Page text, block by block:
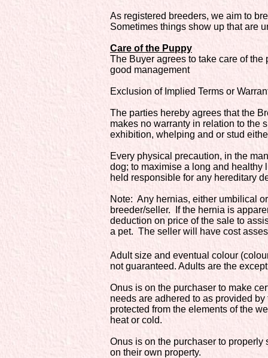
As registered breeders, we aim to
Sometimes things show up that are
Care of the Puppy
The Buyer agrees to take care of
good management
Exclusion of Implied Terms or
The parties hereby agrees that the
makes no warranty in relation to the
exhibition, whelping and or stud
Every physical precaution, in the
dog; to maximise a long and
held responsible for any hereditary
Note: Any hernias, either umbilical
breeder/seller. If the hernia is
deduction on price of the sale to
a pet. The seller will have cost
Adult size and eventual colour
not guaranteed. Adults are the
Onus is on the purchaser to make
needs are adhered to as provided
protected from the elements of the
heat or cold.
Onus is on the purchaser to
on their own property.